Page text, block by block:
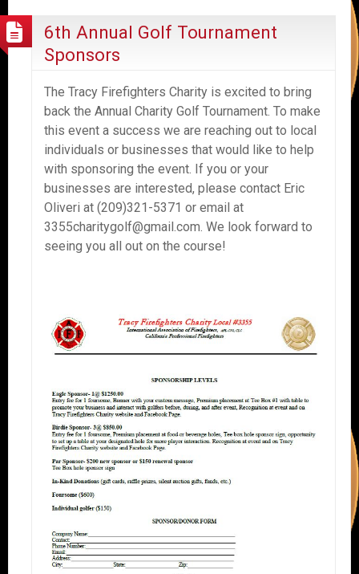
6th Annual Golf Tournament
Sponsors
The Tracy Firefighters Charity is excited to bring
back the Annual Charity Golf Tournament. To make
this event a success we are reaching out to local
individuals or businesses that would like to help
with sponsoring the event. If you or your
businesses are interested, please contact Eric
Oliveri at (209)321-5371 or email at
3355charitygolf@gmail.com. We look forward to
seeing you all out on the course!